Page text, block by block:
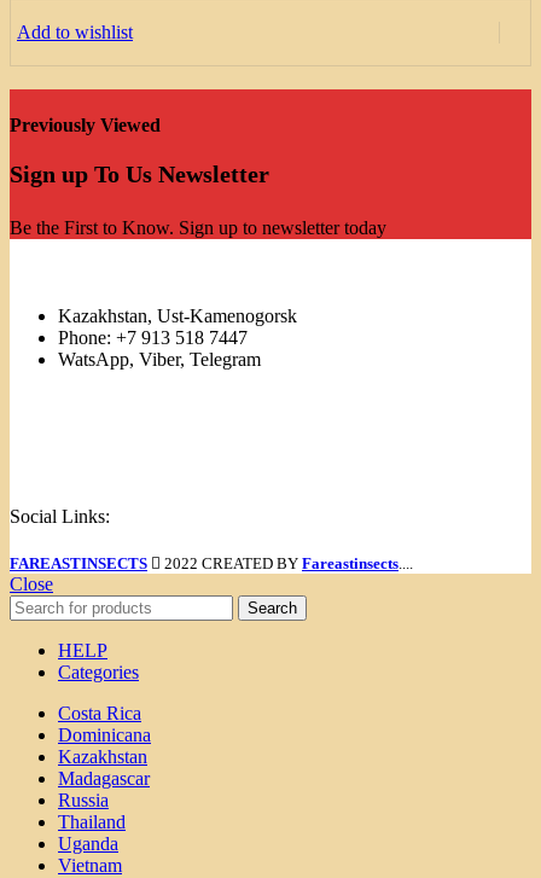
Add to wishlist
Previously Viewed
Sign up To Us Newsletter
Be the First to Know. Sign up to newsletter today
Kazakhstan, Ust-Kamenogorsk
Phone: +7 913 518 7447
WatsApp, Viber, Telegram
Social Links:
FAREASTINSECTS 2022 CREATED BY Fareastinsects....
Close
Search
HELP
Categories
Costa Rica
Dominicana
Kazakhstan
Madagascar
Russia
Thailand
Uganda
Vietnam